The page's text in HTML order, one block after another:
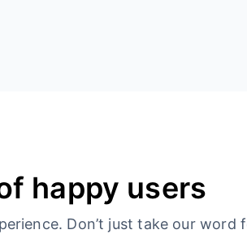
happy users
Don’t just take our